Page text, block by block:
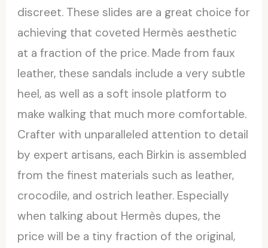
discreet. These slides are a great choice for
achieving that coveted Hermès aesthetic
at a fraction of the price. Made from faux
leather, these sandals include a very subtle
heel, as well as a soft insole platform to
make walking that much more comfortable.
Crafter with unparalleled attention to detail
by expert artisans, each Birkin is assembled
from the finest materials such as leather,
crocodile, and ostrich leather. Especially
when talking about Hermès dupes, the
price will be a tiny fraction of the original,